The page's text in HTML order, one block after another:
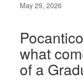
May 29, 2026
what
of a